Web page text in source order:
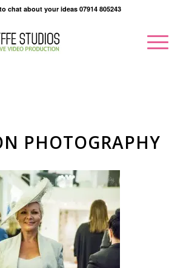
chat about your ideas 07914 805243
PHOTOGRAPHY